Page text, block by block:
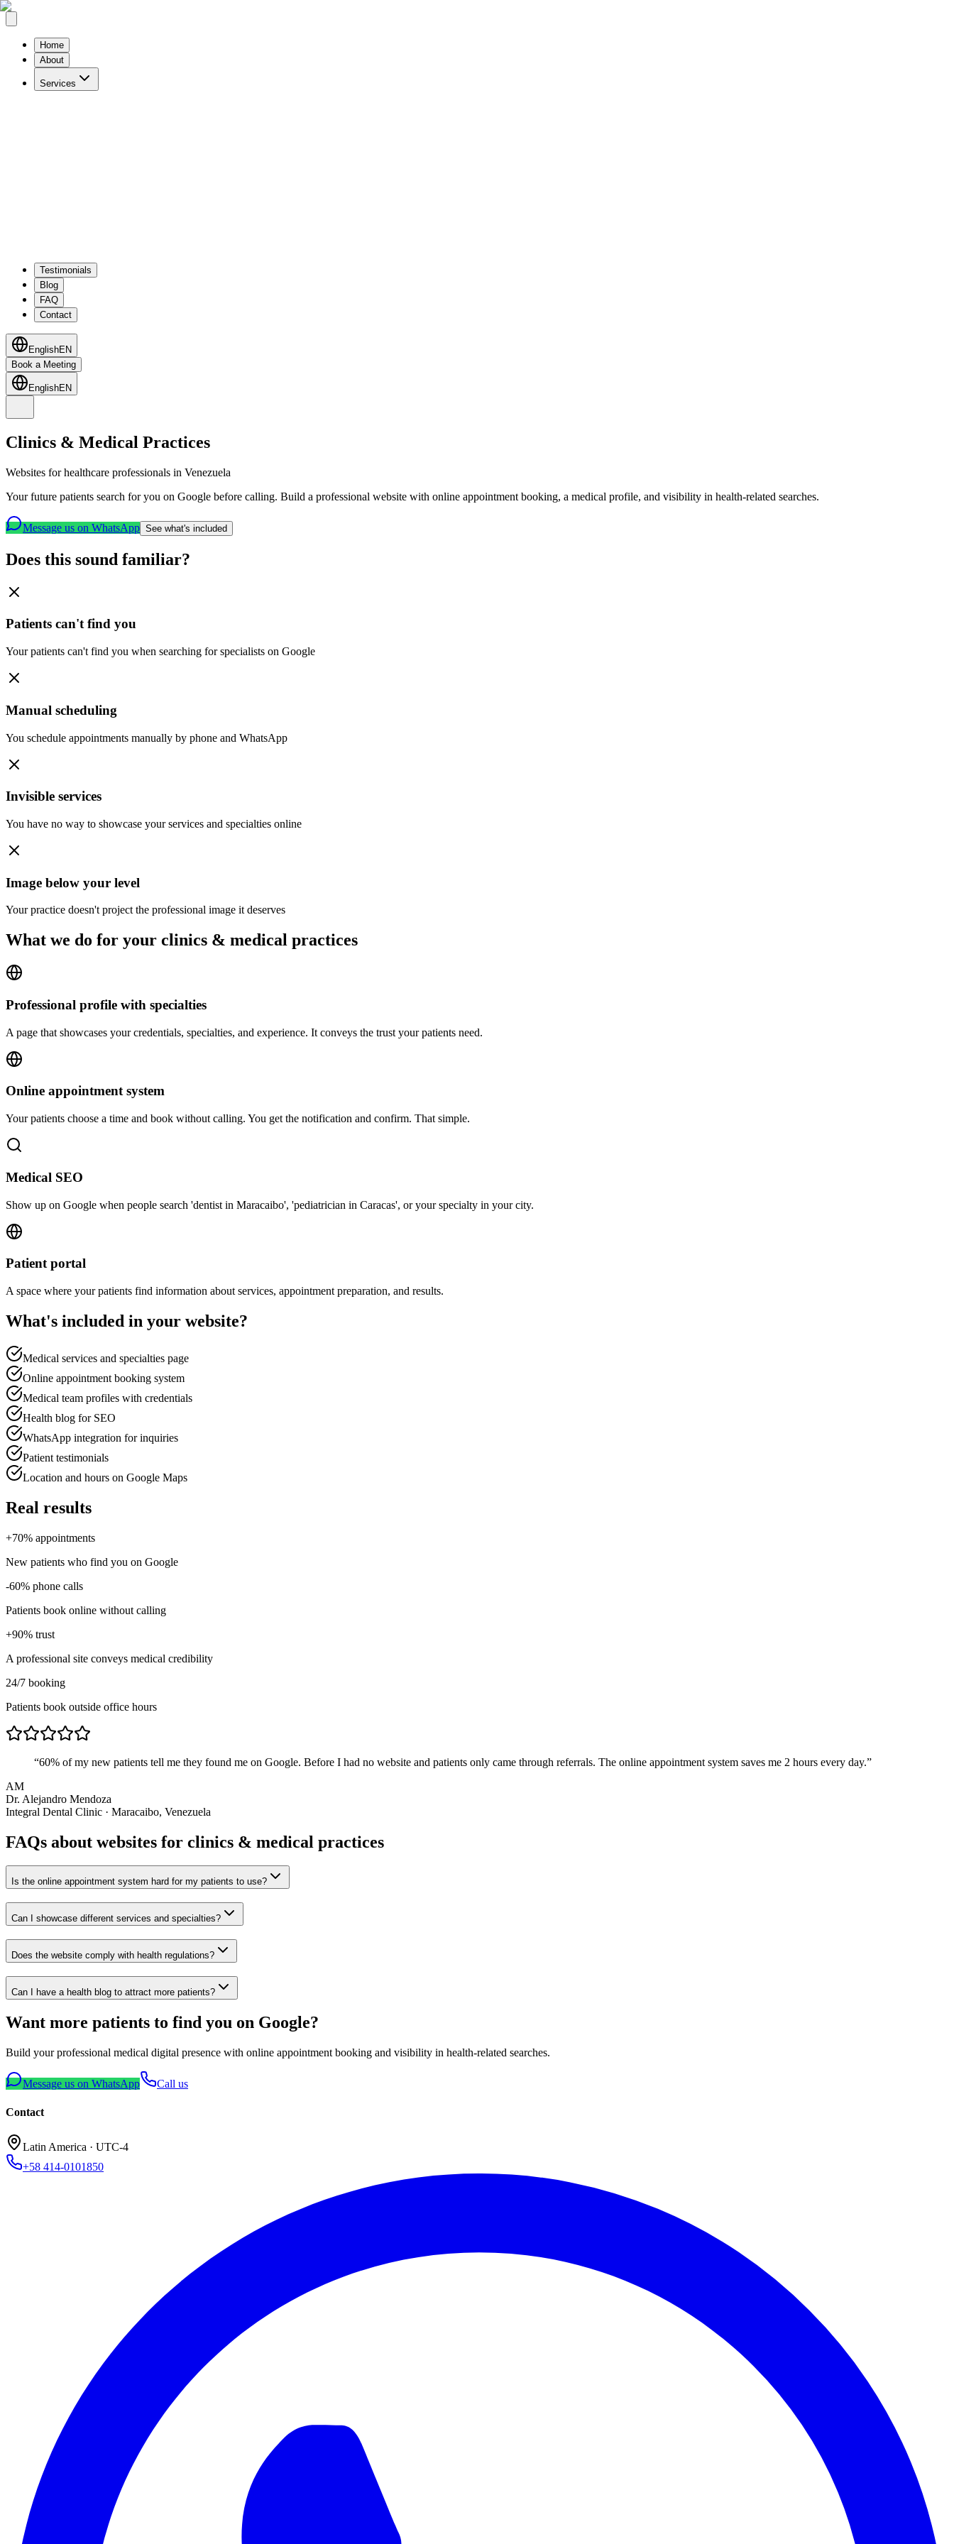
Home
About
Services
Testimonials
Blog
FAQ
Contact
EnglishEN
Book a Meeting
EnglishEN
Clinics & Medical Practices
Websites for healthcare professionals in Venezuela
Your future patients search for you on Google before calling. Build a professional website with online appointment booking, a medical profile, and visibility in health-related searches.
Message us on WhatsApp See what's included
Does this sound familiar?
Patients can't find you
Your patients can't find you when searching for specialists on Google
Manual scheduling
You schedule appointments manually by phone and WhatsApp
Invisible services
You have no way to showcase your services and specialties online
Image below your level
Your practice doesn't project the professional image it deserves
What we do for your clinics & medical practices
Professional profile with specialties
A page that showcases your credentials, specialties, and experience. It conveys the trust your patients need.
Online appointment system
Your patients choose a time and book without calling. You get the notification and confirm. That simple.
Medical SEO
Show up on Google when people search 'dentist in Maracaibo', 'pediatrician in Caracas', or your specialty in your city.
Patient portal
A space where your patients find information about services, appointment preparation, and results.
What's included in your website?
Medical services and specialties page
Online appointment booking system
Medical team profiles with credentials
Health blog for SEO
WhatsApp integration for inquiries
Patient testimonials
Location and hours on Google Maps
Real results
+70% appointments
New patients who find you on Google
-60% phone calls
Patients book online without calling
+90% trust
A professional site conveys medical credibility
24/7 booking
Patients book outside office hours
“60% of my new patients tell me they found me on Google. Before I had no website and patients only came through referrals. The online appointment system saves me 2 hours every day.”
AM
Dr. Alejandro Mendoza
Integral Dental Clinic · Maracaibo, Venezuela
FAQs about websites for clinics & medical practices
Is the online appointment system hard for my patients to use?
Can I showcase different services and specialties?
Does the website comply with health regulations?
Can I have a health blog to attract more patients?
Want more patients to find you on Google?
Build your professional medical digital presence with online appointment booking and visibility in health-related searches.
Message us on WhatsApp Call us
Contact
Latin America · UTC-4
+58 414-0101850